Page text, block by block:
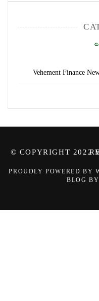
Vehement Finance
©
PROUDLY POWERED BY
BLOG BY